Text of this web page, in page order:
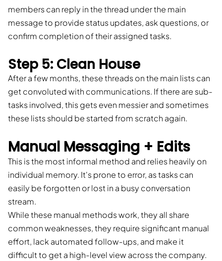
members can reply in the thread under the main
message to provide status updates, ask questions, or
confirm completion of their assigned tasks.
Step 5: Clean House
After a few months, these threads on the main lists can
get convoluted with communications. If there are sub-
tasks involved, this gets even messier and sometimes
these lists should be started from scratch again.
Manual Messaging + Edits
This is the most informal method and relies heavily on
individual memory. It's prone to error, as tasks can
easily be forgotten or lost in a busy conversation
stream.
While these manual methods work, they all share
common weaknesses, they require significant manual
effort, lack automated follow-ups, and make it
difficult to get a high-level view across the company.